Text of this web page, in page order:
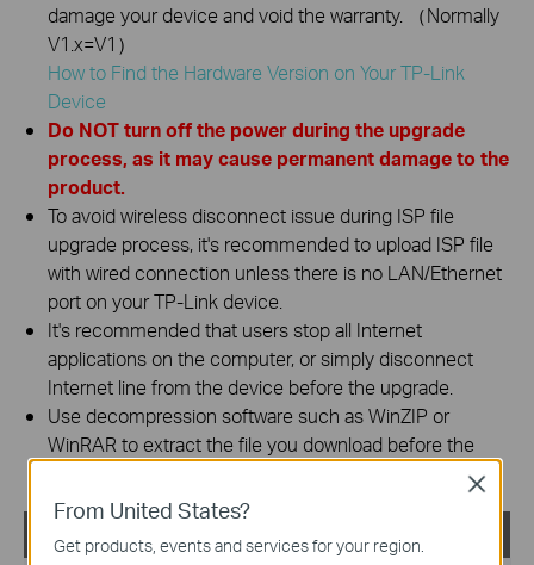
damage your device and void the warranty. （Normally
V1.x=V1）
How to Find the Hardware Version on Your TP-Link
Device
Do NOT turn off the power during the upgrade
process, as it may cause permanent damage to the
product.
To avoid wireless disconnect issue during ISP file
upgrade process, it's recommended to upload ISP file
with wired connection unless there is no LAN/Ethernet
port on your TP-Link device.
It's recommended that users stop all Internet
applications on the computer, or simply disconnect
Internet line from the device before the upgrade.
Use decompression software such as WinZIP or
WinRAR to extract the file you download before the
From United States?
Get products, events and services for your region.
Close